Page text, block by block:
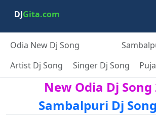
DJGita.com
Odia New Dj Song
Artist Dj Song
Singer Dj Song
New Odia Dj Song
Sambalpuri Dj